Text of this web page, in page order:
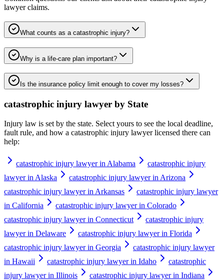
lawyerclaims.
What counts as a catastrophic injury?
Why is a life-care plan important?
Is the insurance policy limit enough to cover my losses?
catastrophic injury lawyer by State
Injury law is set by the state. Select yours to see the local deadline,
fault rule, and how a catastrophic injury lawyerlicensed there can
help:
catastrophic injury lawyer in Alabama
catastrophic injury
lawyer in Alaska
catastrophic injury lawyer in Arizona
catastrophic injury lawyer in Arkansas
catastrophic injury lawyer
in California
catastrophic injury lawyer in Colorado
catastrophic injury lawyer in Connecticut
catastrophic injury
lawyer in Delaware
catastrophic injury lawyer in Florida
catastrophic injury lawyer in Georgia
catastrophic injury lawyer
in Hawaii
catastrophic injury lawyer in Idaho
catastrophic
injury lawyer in Illinois
catastrophic injury lawyer in Indiana